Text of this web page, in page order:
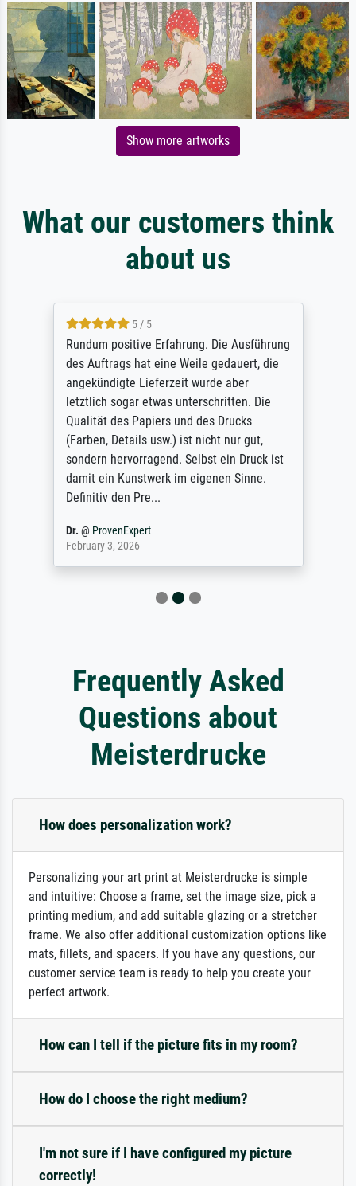
Show more artworks
What our customers think
about us
5 / 5
Rundum positive Erfahrung. Die Ausführung
des Auftrags hat eine Weile gedauert, die
angekündigte Lieferzeit wurde aber
letztlich sogar etwas unterschritten. Die
Qualität des Papiers und des Drucks
(Farben, Details usw.) ist nicht nur gut,
sondern hervorragend. Selbst ein Druck ist
damit ein Kunstwerk im eigenen Sinne.
Definitiv den Pre...
Dr. @ ProvenExpert
February 3, 2026
Frequently Asked
Questions about
Meisterdrucke
How does personalization work?
Personalizing your art print at Meisterdrucke is simple
and intuitive: Choose a frame, set the image size, pick a
printing medium, and add suitable glazing or a stretcher
frame. We also offer additional customization options like
mats, fillets, and spacers. If you have any questions, our
customer service team is ready to help you create your
perfect artwork.
How can I tell if the picture fits in my room?
How do I choose the right medium?
I'm not sure if I have configured my picture
correctly!